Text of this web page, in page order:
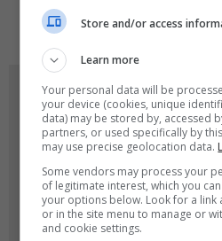
tr
GAME
Store and/or access
Learn more
Your personal data will be
your device (cookies, unique
data) may be stored by, accessed
partners, or used specifically by
may use precise geolocation data.
Some vendors may process your
of legitimate interest, which you
your options below. Look for a link
or in the site menu to manage or
and cookie settings.